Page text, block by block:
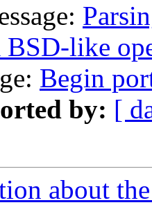
BSD-like
Begin
by: [
about